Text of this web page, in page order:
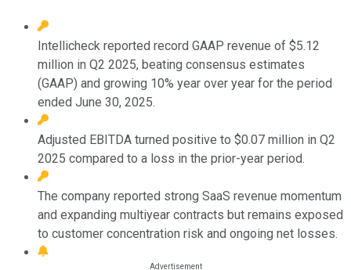
Intellicheck reported record GAAP revenue of $5.12
million in Q2 2025, beating consensus estimates
(GAAP) and growing 10% year over year for the period
ended June 30, 2025.
Adjusted EBITDA turned positive to $0.07 million in Q2
2025 compared to a loss in the prior-year period.
The company reported strong SaaS revenue momentum
and expanding multiyear contracts but remains exposed
to customer concentration risk and ongoing net losses.